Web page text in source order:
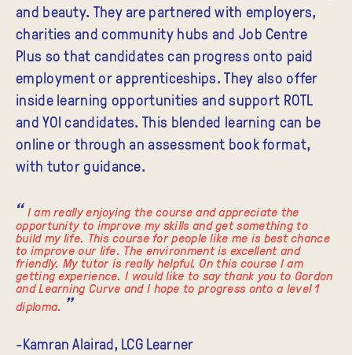
and beauty. They are partnered with employers,
charities and community hubs and Job Centre
Plus so that candidates can progress onto paid
employment or apprenticeships. They also offer
inside learning opportunities and support ROTL
and YOI candidates. This blended learning can be
online or through an assessment book format,
with tutor guidance.
I am really enjoying the course and appreciate the
opportunity to improve my skills and get something to
build my life. This course for people like me is best chance
to improve our life. The environment is excellent and
friendly. My tutor is really helpful. On this course I am
getting experience. I would like to say thank you to Gordon
and Learning Curve and I hope to progress onto a level 1
diploma.
-Kamran Alairad, LCG Learner